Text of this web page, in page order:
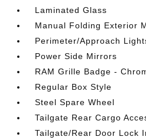
Laminated Glass
Manual Folding Exterior
Perimeter/Approach
Power Side Mirrors
RAM Grille Badge -
Regular Box Style
Steel Spare Wheel
Tailgate Rear Cargo
Tailgate/Rear Door Lock